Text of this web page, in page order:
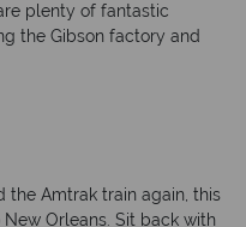
plenty of fantastic
the Gibson factory and
the Amtrak train again, this
Orleans. Sit back with